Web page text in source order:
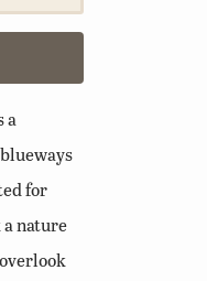
a
for
nature